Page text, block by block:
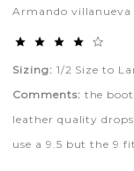
Armando villanueva
Sizing: 1/2 Size to
Comments: the
leather quality
use a 9.5 but the 9